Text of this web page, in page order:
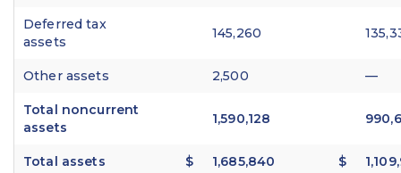
Deferred tax
assets
145,260
Other assets 2,500 —
Total noncurrent
assets
1,590,128
Total assets $ 1,685,840 $